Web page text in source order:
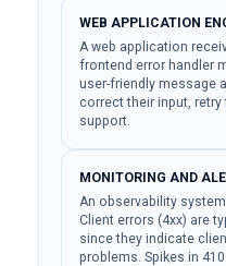
WEB APPLICATION
A web application
frontend error handler
user-friendly message
correct their input,
support.
MONITORING AND
An observability
Client errors (4xx) are
since they indicate
problems. Spikes in